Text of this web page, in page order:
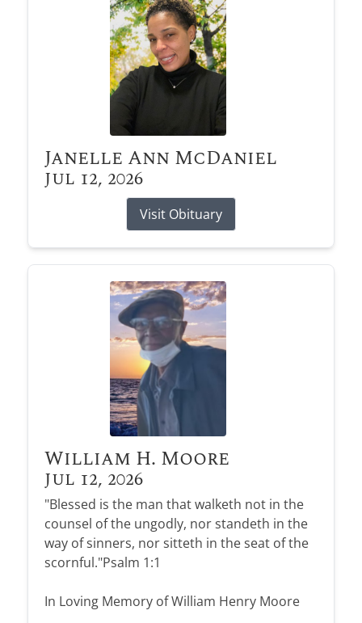
Janelle Ann McDaniel
Jul 12, 2026
Visit Obituary
William H. Moore
Jul 12, 2026
"Blessed is the man that walketh not in the
counsel of the ungodly, nor standeth in the
way of sinners, nor sitteth in the seat of the
scornful."Psalm 1:1
In Loving Memory of William Henry Moore